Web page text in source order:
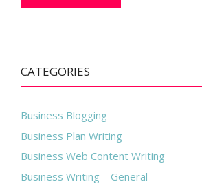
CATEGORIES
Business Blogging
Business Plan Writing
Business Web Content Writing
Business Writing – General